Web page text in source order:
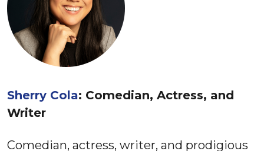
Sherry Cola: Comedian, Actress, and
Writer
Comedian, actress, writer, and prodigious